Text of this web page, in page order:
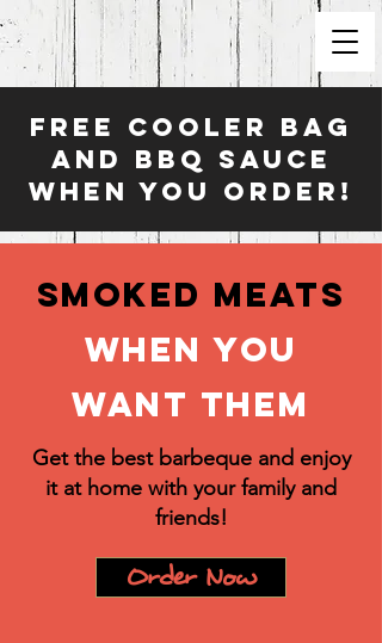
FREE COOLER BAG
AND BBQ Sauce
WHEN YOU ORDER!
Smoked Meats
When you
want them
Get the best barbeque and enjoy
it at home with your family and
friends!
Order Now